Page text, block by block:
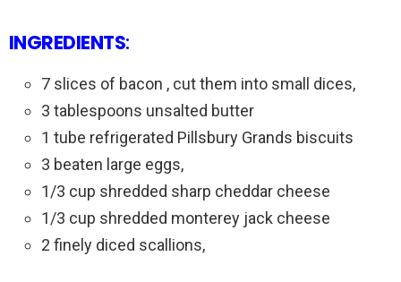
INGREDIENTS:
7 slices of bacon , cut them into small dices,
3 tablespoons unsalted butter
1 tube refrigerated Pillsbury Grands biscuits
3 beaten large eggs,
1/3 cup shredded sharp cheddar cheese
1/3 cup shredded monterey jack cheese
2 finely diced scallions,